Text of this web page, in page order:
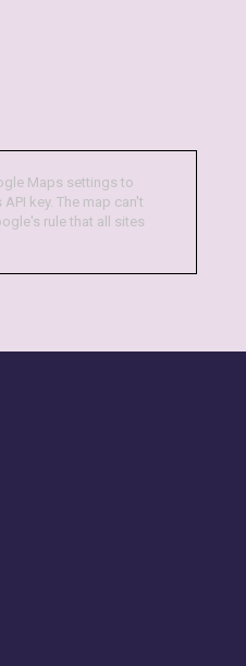
Maps settings to
key. The map can't
rule that all sites